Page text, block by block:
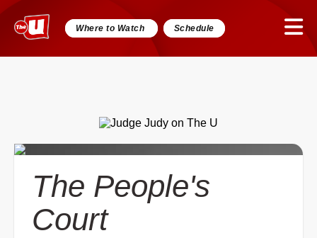
Where to Watch Schedule
The People's
Court